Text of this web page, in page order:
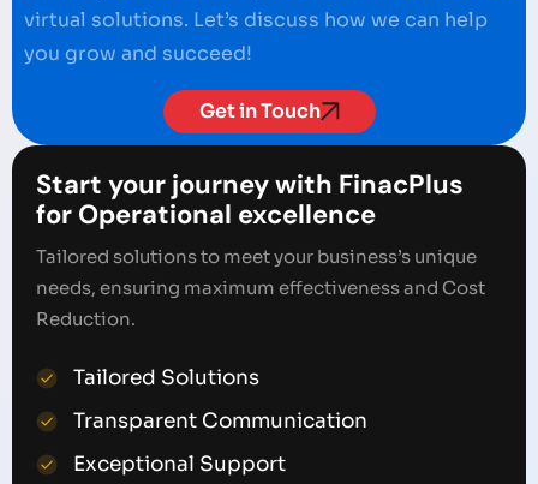
virtual solutions. Let’s discuss how we can help
you grow and succeed!
Get in Touch
Start your journey with FinacPlus
for Operational excellence
Tailored solutions to meet your business’s unique
needs, ensuring maximum effectiveness and Cost
Reduction.
Tailored Solutions
Transparent Communication
Exceptional Support